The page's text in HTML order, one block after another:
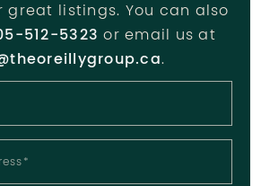
listings. You can also
512-5323 or email us at
.
*